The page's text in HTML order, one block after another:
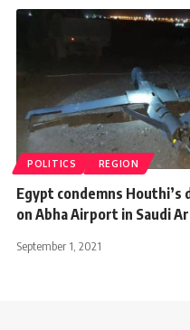
POLITICS REGION
Egypt condemns Houthi’s
on Abha Airport in Saudi
September 1, 2021